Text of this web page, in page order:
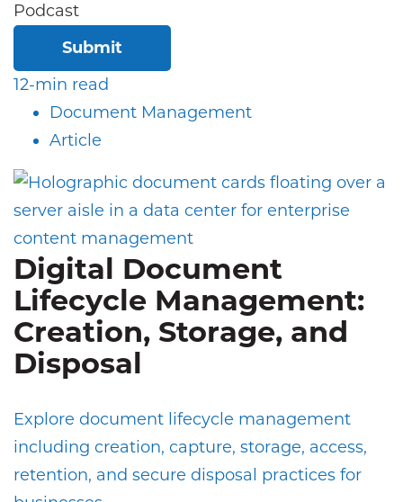
Podcast
Submit
12-min read
Document Management
Article
Digital Document
Lifecycle Management:
Creation, Storage, and
Disposal
Explore document lifecycle management
including creation, capture, storage, access,
retention, and secure disposal practices for